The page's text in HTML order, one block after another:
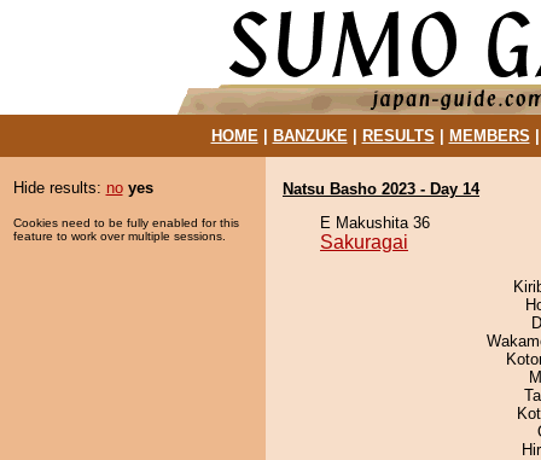
HOME| BANZUKE| RESULTS MEMBERS
Hide results: no yes
Cookies need to be fully enabled for this
feature to work over multiple sessions.
Natsu Basho 2023 - Day 14
E Makushita 36
Sakuragai